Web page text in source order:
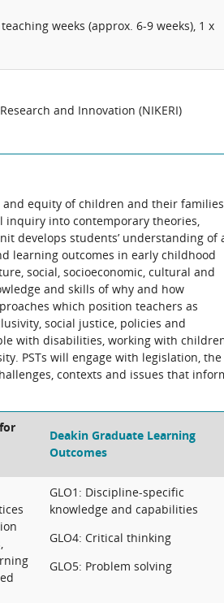
weeks (approx. 6-9 weeks), 1 x
and Innovation (NIKERI)
equity of children and their families
inquiry into contemporary theories,
develops students’ understanding of
learning outcomes in early childhood
social, socioeconomic, cultural and
and skills of why and how
which position teachers as
social justice, policies and
with disabilities, working with
PSTs will engage with legislation, the
contexts and issues that
Deakin Graduate Learning
Outcomes
GLO1: Discipline-specific
knowledge and capabilities
GLO4: Critical thinking
GLO5: Problem solving